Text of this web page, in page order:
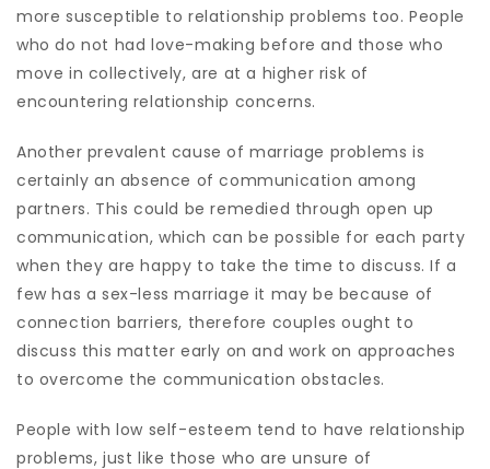
more susceptible to relationship problems too. People
who do not had love-making before and those who
move in collectively, are at a higher risk of
encountering relationship concerns.
Another prevalent cause of marriage problems is
certainly an absence of communication among
partners. This could be remedied through open up
communication, which can be possible for each party
when they are happy to take the time to discuss. If a
few has a sex-less marriage it may be because of
connection barriers, therefore couples ought to
discuss this matter early on and work on approaches
to overcome the communication obstacles.
People with low self-esteem tend to have relationship
problems, just like those who are unsure of